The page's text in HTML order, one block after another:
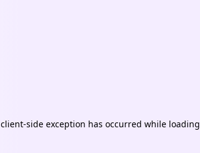
client-side exception has occurred while loading